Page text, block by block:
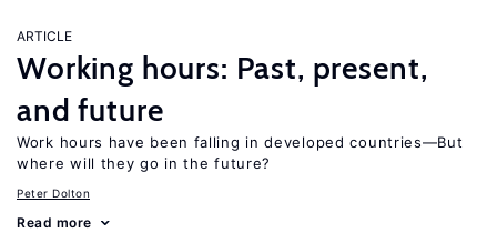
ARTICLE
Working hours: Past, present,
and future
Work hours have been falling in developed countries—But
where will they go in the future?
Peter Dolton
Read more